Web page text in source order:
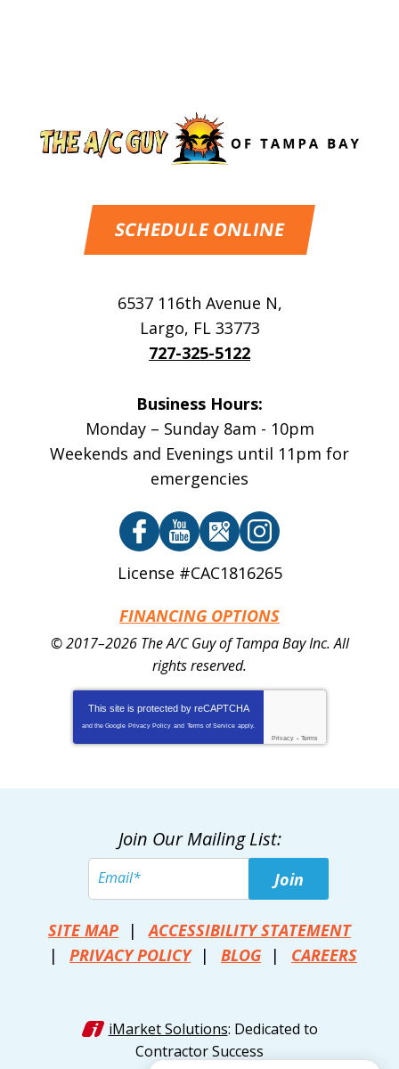
SCHEDULE ONLINE
6537 116th Avenue N,
Largo, FL 33773
727-325-5122
Business Hours:
Monday – Sunday 8am - 10pm
Weekends and Evenings until 11pm for
emergencies
License #CAC1816265
FINANCING OPTIONS
© 2017–2026 The A/C Guy of Tampa Bay Inc.All
rights reserved.
This site is protected by reCAPTCHA
and the Google Privacy Policy and Terms of Service apply.
Privacy - Terms
Join Our Mailing List:
Join
SITE MAP
ACCESSIBILITY STATEMENT
PRIVACY POLICY
BLOG CAREERS
iMarket Solutions: Dedicated to
Contractor Success